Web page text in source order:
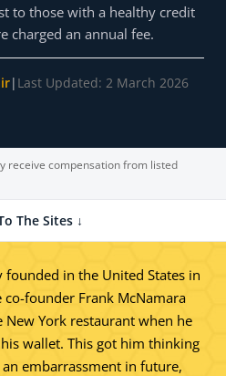
to those with a healthy credit
charged an annual fee.
| Last Updated: 2 March 2026
receive compensation from listed
The Sites ↓
in the United States in
founder Frank McNamara
New York restaurant when he
wallet. This got him thinking
embarrassment in future,